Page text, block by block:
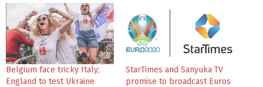
Belgium face tricky Italy;
England to test Ukraine
StarTimes and Sanyuka TV
promise to broadcast Euros